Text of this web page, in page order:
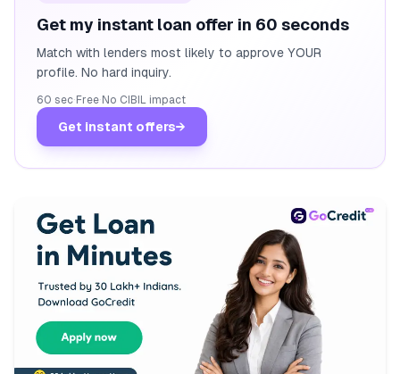
Get my instant loan offer in 60 seconds
Match with lenders most likely to approve YOUR
profile. No hard inquiry.
60 sec· Free· No CIBIL impact
Get instant offers→